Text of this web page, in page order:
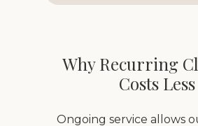
Why Recurring
Costs Less
Ongoing service allows